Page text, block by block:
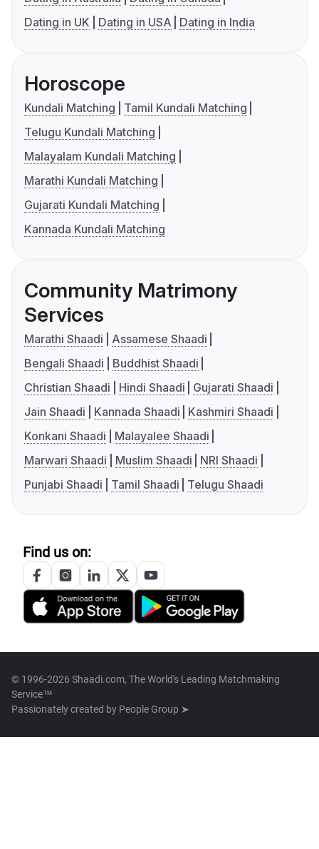
Dating in UK
Dating in USA Dating in India
Horoscope
Kundali Matching
Tamil Kundali Matching
Telugu Kundali Matching
Malayalam Kundali Matching
Marathi Kundali Matching
Gujarati Kundali Matching
Kannada Kundali Matching
Community Matrimony
Services
Marathi Shaadi
Assamese Shaadi
Bengali Shaadi
Buddhist Shaadi
Christian Shaadi
Hindi Shaadi
Gujarati Shaadi
Jain Shaadi
Kannada Shaadi
Kashmiri Shaadi
Konkani Shaadi
Malayalee Shaadi
Marwari Shaadi
Muslim Shaadi
NRI Shaadi
Punjabi Shaadi
Tamil Shaadi Telugu Shaadi
Find us on:
© 1996-2026 Shaadi.com, The World's Leading Matchmaking
Service™
Passionately created by People Group ➤